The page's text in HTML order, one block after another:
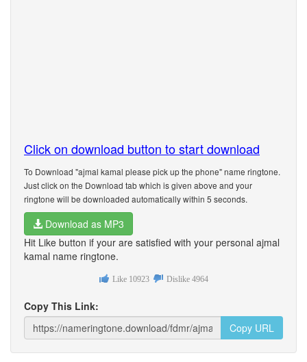
Click on download button to start download
To Download "ajmal kamal please pick up the phone" name ringtone.
Just click on the Download tab which is given above and your
ringtone will be downloaded automatically within 5 seconds.
Download as MP3
Hit Like button if your are satisfied with your personal ajmal
kamal name ringtone.
Like 10923 Dislike 4964
Copy This Link:
Copy URL